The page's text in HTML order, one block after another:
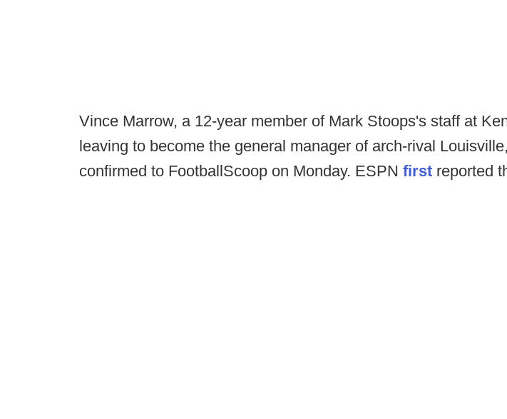
Vince Marrow, a 12-year member of Mark Stoops's staff at
leaving to become the general manager of arch-rival
confirmed to FootballScoop on Monday. ESPN first reported